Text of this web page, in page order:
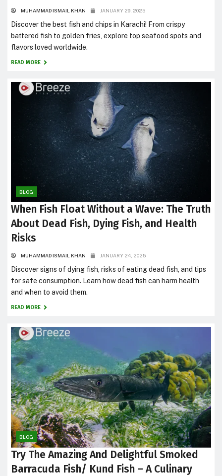
MUHAMMAD ISMAIL KHAN JANUARY 29, 2025
Discover the best fish and chips in Karachi! From crispy
battered fish to golden fries, explore top seafood spots and
flavors loved worldwide.
READ MORE
BLOG
When Fish Float Without a Wave: The Truth
About Dead Fish, Dying Fish, and Health
Risks
MUHAMMAD ISMAIL KHAN JANUARY 24, 2025
Discover signs of dying fish, risks of eating dead fish, and tips
for safe consumption. Learn how dead fish can harm health
and when to avoid them.
READ MORE
BLOG
Try The Amazing And Delightful Smoked
Barracuda Fish/ Kund Fish – A Culinary